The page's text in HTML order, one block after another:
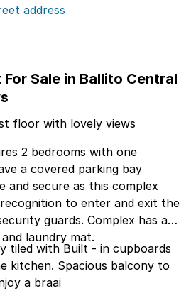
address
Sale in Ballito Central
floor with lovely views
2 bedrooms with one
a covered parking bay
and secure as this complex
to enter and exit the
guards. Complex has a
laundry mat.
tiled with Built - in cupboards
kitchen. Spacious balcony to
a braai